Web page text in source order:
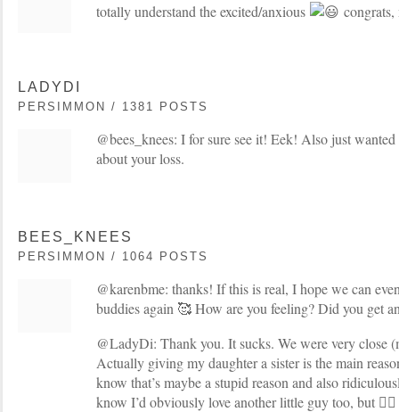
totally understand the excited/anxious
congrats,
LADYDI
PERSIMMON / 1381 POSTS
@bees_knees: I for sure see it! Eek! Also just
about your loss.
BEES_KNEES
PERSIMMON / 1064 POSTS
@karenbme: thanks! If this is real, I hope we can
buddies again 🥰 How are you feeling? Did you get
@LadyDi: Thank you. It sucks. We were very close
Actually giving my daughter a sister is the main
know that’s maybe a stupid reason and also
know I’d obviously love another little guy too, but 🤷‍♀️